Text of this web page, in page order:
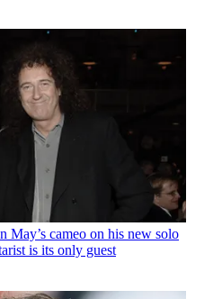
May’s cameo on his new solo
is its only guest